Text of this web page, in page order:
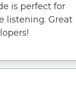
is perfect for
listening. Great